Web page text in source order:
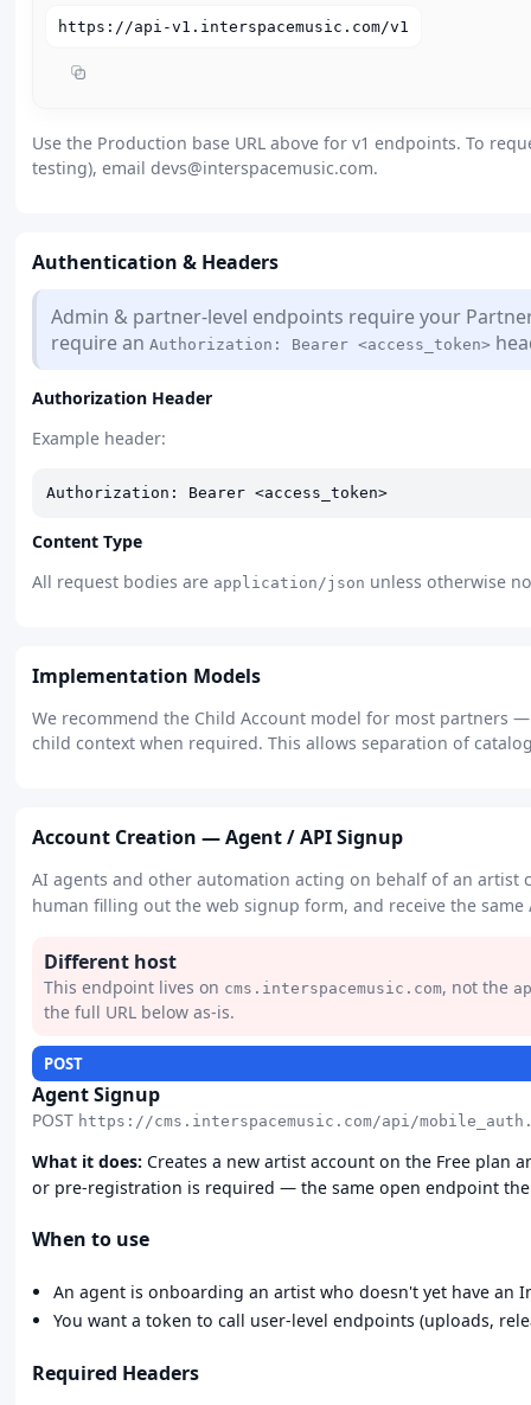
https://api-v1.interspacemusic.com/v1
Use the Production base URL above for v1 endpoints. To
testing), email devs@interspacemusic.com.
Authentication & Headers
Admin & partner-level endpoints require your
require an Authorization: Bearer <access_token>
Authorization Header
Example header:
Authorization: Bearer <access_token>
Content Type
All request bodies are application/json unless otherwise
Implementation Models
We recommend the Child Account model for most partners
child context when required. This allows separation of
Account Creation — Agent / API Signup
AI agents and other automation acting on behalf of an artist
human filling out the web signup form, and receive the same
Different host
This endpoint lives on cms.interspacemusic.com, not the
the full URL below as-is.
POST
Agent Signup
POST https://cms.interspacemusic.com/api/
What it does: Creates a new artist account on the Free plan
or pre-registration is required — the same open endpoint
When to use
An agent is onboarding an artist who doesn't yet have an
You want a token to call user-level endpoints (uploads,
Required Headers